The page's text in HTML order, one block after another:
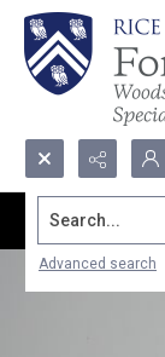
Search...
Advanced search